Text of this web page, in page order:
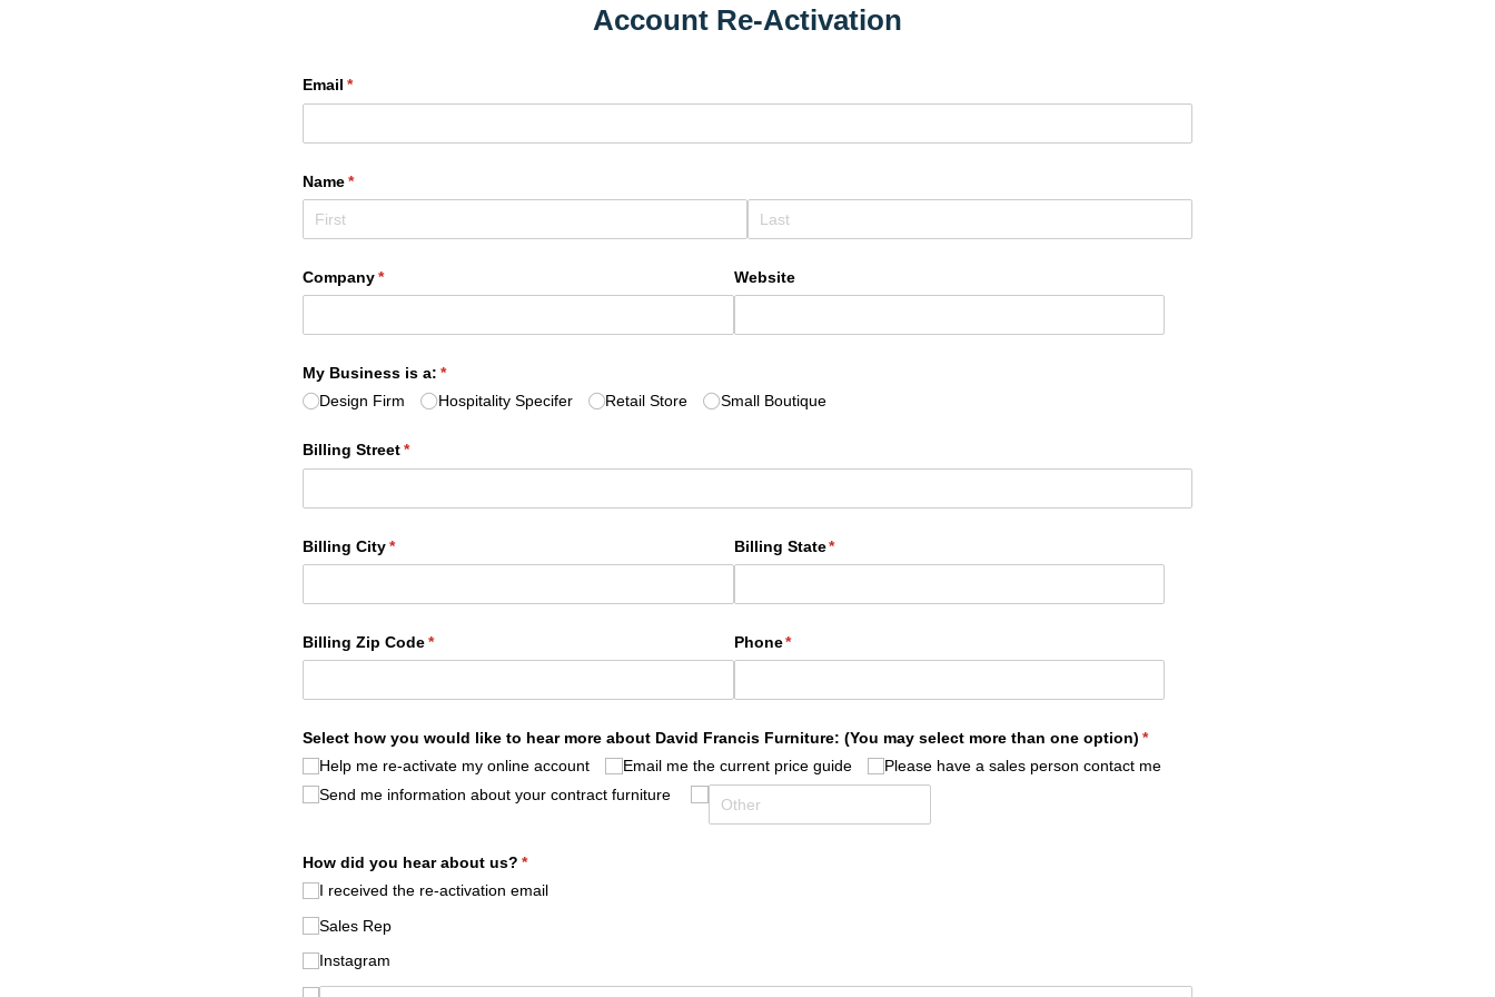
Account Re-Activation
Email *
(required)
Name*
(required)
Company*
(required) Website
My Business is a: *
(required)
Design Firm
Hospitality Specifer Retail Store Small Boutique
Billing Street*
(required)
Billing City*
(required) Billing State*
(required)
Billing Zip Code*
(required) Phone*
(required)
Select how you would like to hear more about David Francis Furniture: (You may select more than one option) *
(required)
Help me re-activate my online account
Email me the current price guide
Please have a sales person contact me
Send me information about your contract furniture
How did you hear about us? *
(required)
I received the re-activation email
Sales Rep
Instagram